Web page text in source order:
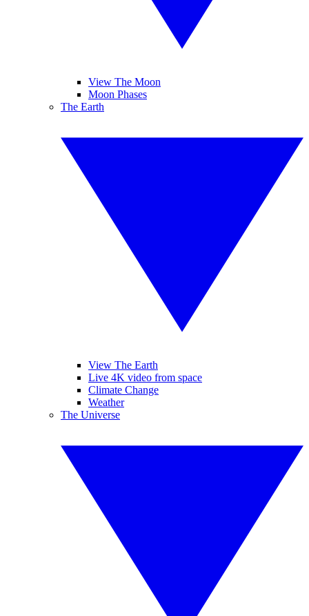
View The Moon
Moon Phases
The Earth
View The Earth
Live 4K video from space
Climate Change
Weather
The Universe